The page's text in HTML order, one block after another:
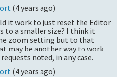
(4 years ago)
it work to just reset the Editor
to a smaller size? I think it
zoom setting but to that
may be another way to work
noted, in any case.
(4 years ago)